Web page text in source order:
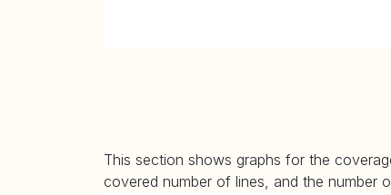
This section shows graphs for the
covered number of lines, and the number